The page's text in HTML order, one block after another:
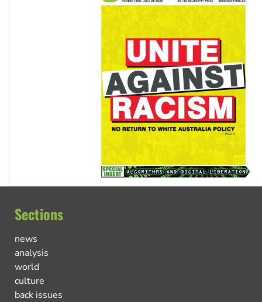
Sections
news
analysis
world
culture
back issues